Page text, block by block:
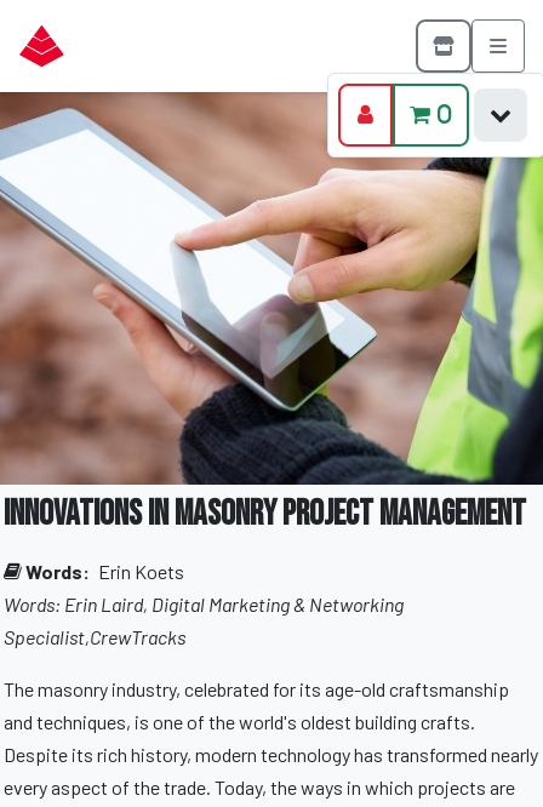
Innovations in Masonry Project Management
Words: Erin Koets
Words: Erin Laird, Digital Marketing & Networking
Specialist,CrewTracks
The masonry industry, celebrated for its age-old craftsmanship
and techniques, is one of the world's oldest building crafts.
Despite its rich history, modern technology has transformed nearly
every aspect of the trade. Today, the ways in which projects are
0